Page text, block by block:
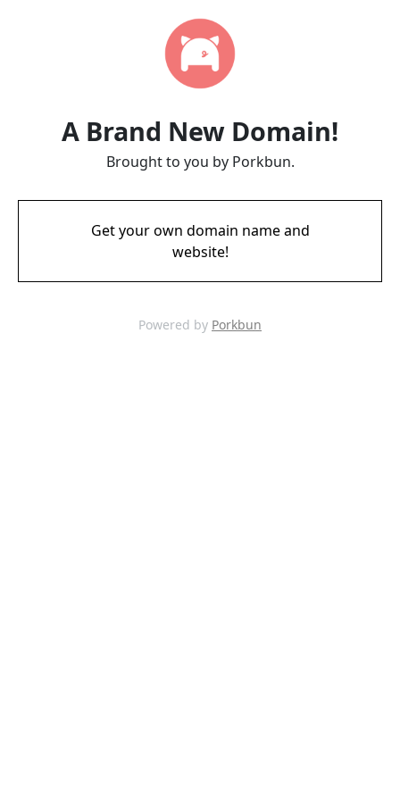
A Brand New Domain!
Brought to you by Porkbun.
Get your own domain name and
website!
Powered by Porkbun